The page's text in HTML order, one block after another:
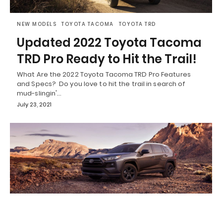
NEW MODELS TOYOTA TACOMA TOYOTA TRD
Updated 2022 Toyota Tacoma
TRD Pro Ready to Hit the Trail!
What Are the 2022 Toyota Tacoma TRD Pro Features
and Specs? Do you love to hit the trail in search of
mud-slingin'…
July 23, 2021